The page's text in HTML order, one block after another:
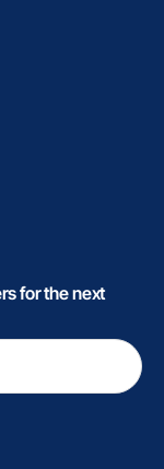
for the next